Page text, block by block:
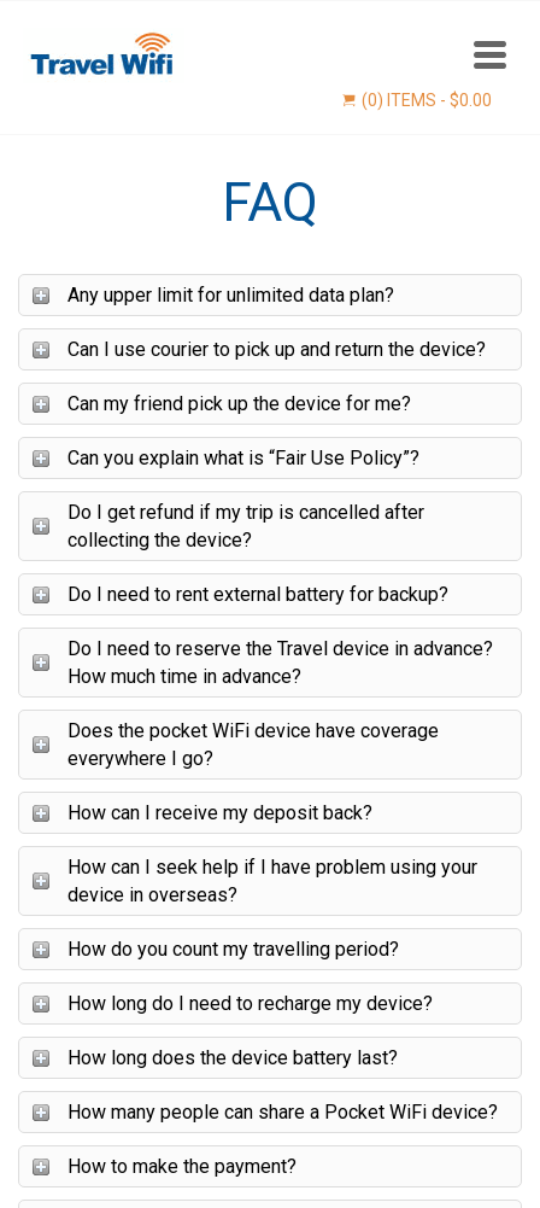
(0) ITEMS - $0.00
Find now
FAQ
Any upper limit for unlimited data plan?
Can I use courier to pick up and return the device?
Can my friend pick up the device for me?
Can you explain what is “Fair Use Policy”?
Do I get refund if my trip is cancelled after
collecting the device?
Do I need to rent external battery for backup?
Do I need to reserve the Travel device in advance?
How much time in advance?
Does the pocket WiFi device have coverage
everywhere I go?
How can I receive my deposit back?
How can I seek help if I have problem using your
device in overseas?
How do you count my travelling period?
How long do I need to recharge my device?
How long does the device battery last?
How many people can share a Pocket WiFi device?
How to make the payment?